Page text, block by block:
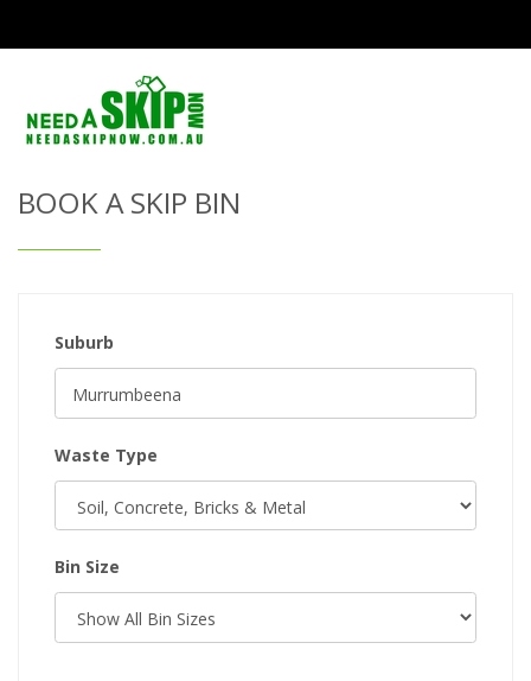
Get Quote & Book a Skip Bin
BOOK A SKIP BIN
Suburb
Waste Type
Bin Size